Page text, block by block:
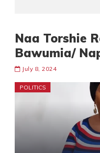
Naa Torshie
Bawumia/
July 8, 2024
POLITICS